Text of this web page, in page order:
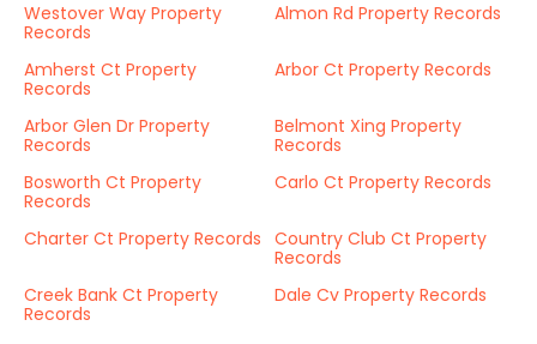
Westover Way Property
Records
Almon Rd Property Records
Amherst Ct Property
Records
Arbor Ct Property Records
Arbor Glen Dr Property
Records
Belmont Xing Property
Records
Bosworth Ct Property
Records
Carlo Ct Property Records
Charter Ct Property Records Country Club Ct Property
Records
Creek Bank Ct Property
Records
Dale Cv Property Records